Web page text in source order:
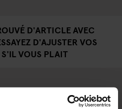
D'ARTICLE AVEC
D'AJUSTER VOS
S'IL VOUS PLAIT